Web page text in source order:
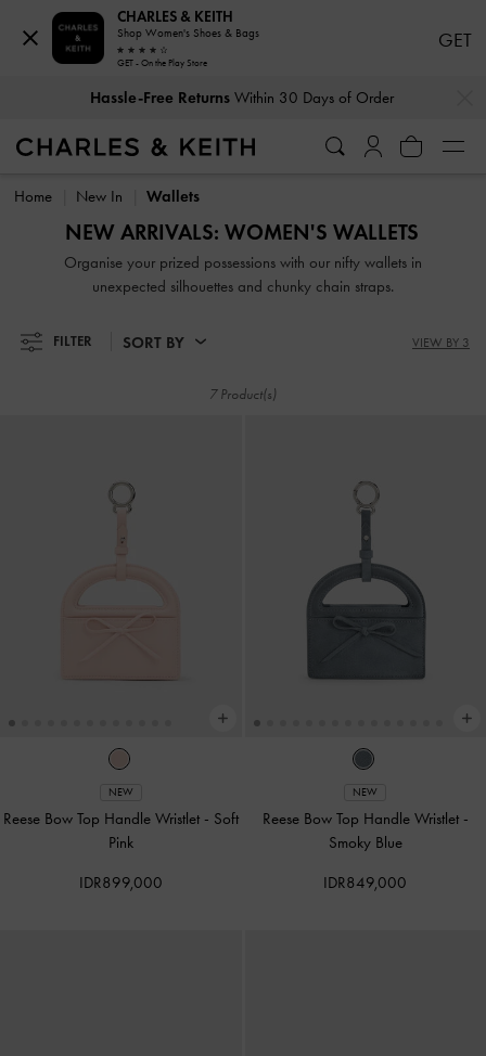
Hassle-Free ReturnsWithin 30 Days of Order
Hassle-Free ReturnsWithin 30 Days of Order
Home New In Wallets
NEW ARRIVALS: WOMEN'S WALLETS
Organise your prized possessions with our nifty wallets in
unexpected silhouettes and chunky chain straps.
FILTER SORT BY VIEW BY 3
7 Product(s)
NEW
Reese Bow Top Handle Wristlet - Soft
Pink
IDR899,000
NEW
Reese Bow Top Handle Wristlet -
Smoky Blue
IDR849,000
CHARLES & KEITH
Shop Women's Shoes & Bags
GET - On the Play Store
GET